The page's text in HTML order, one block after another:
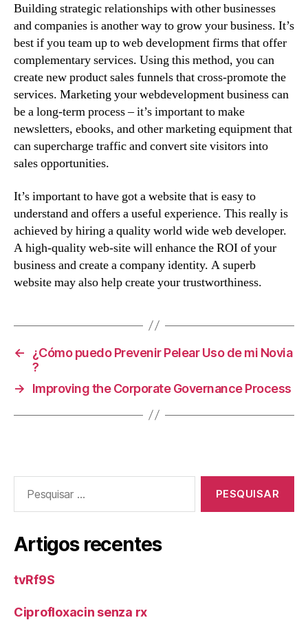
Building strategic relationships with other businesses
and companies is another way to grow your business. It’s
best if you team up to web development firms that offer
complementary services. Using this method, you can
create new product sales funnels that cross-promote the
services. Marketing your webdevelopment business can
be a long-term process – it’s important to make
newsletters, ebooks, and other marketing equipment that
can supercharge traffic and convert site visitors into
sales opportunities.
It’s important to have got a website that is easy to
understand and offers a useful experience. This really is
achieved by hiring a quality world wide web developer.
A high-quality web-site will enhance the ROI of your
business and create a company identity. A superb
website may also help create your trustworthiness.
←
¿Cómo puedo Prevenir Pelear Uso de mi Novia
?
→
Improving the Corporate Governance Process
por:
Artigos recentes
tvRf9S
Ciprofloxacin senza rx